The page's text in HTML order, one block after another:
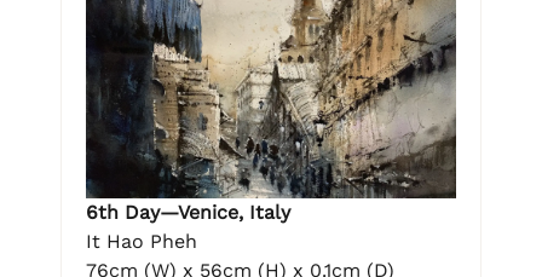
6th Day—Venice, Italy
It Hao Pheh
76cm (W) x 56cm (H) x 0.1cm (D)